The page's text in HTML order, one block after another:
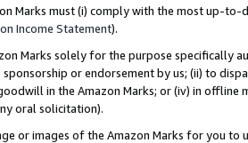
Marks must (i) comply with the most up-
Income Statement).
Marks solely for the purpose specifically
or endorsement by us; (ii) to
in the Amazon Marks; or (iv) in offline
oral solicitation).
or images of the Amazon Marks for you to